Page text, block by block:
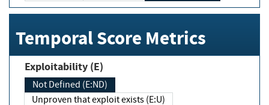
Temporal Score Metrics
Exploitability (E)
Not Defined (E:ND)
Unproven that exploit exists (E:U)